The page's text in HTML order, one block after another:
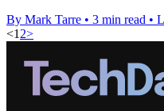
By Mark Tarre • 3 min read •
<1 2>